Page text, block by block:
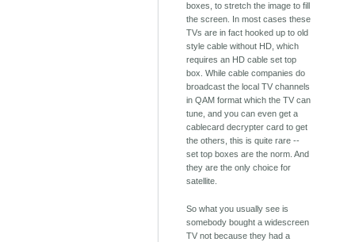
boxes, to stretch the image to fill
the screen. In most cases these
TVs are in fact hooked up to old
style cable without HD, which
requires an HD cable set top
box. While cable companies do
broadcast the local TV channels
in QAM format which the TV can
tune, and you can even get a
cablecard decrypter card to get
the others, this is quite rare --
set top boxes are the norm. And
they are the only choice for
satellite.
So what you usually see is
somebody bought a widescreen
TV not because they had a